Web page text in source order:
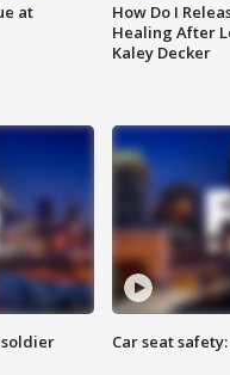
at
How Do I
Healing After
Kaley Decker
Car seat